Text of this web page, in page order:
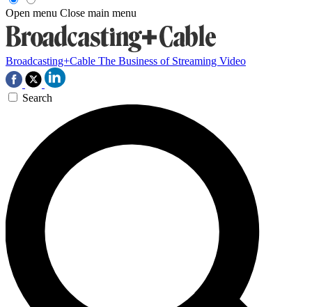
Open menu Close main menu
Broadcasting+Cable The Business of Streaming Video
Search